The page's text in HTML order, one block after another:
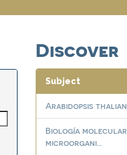
Discover
Subject
Arabidopsis
Biología
microorgani...